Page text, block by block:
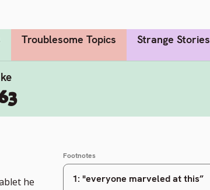
Troublesome Topics Strange Stories
he
Footnotes
1: "everyone marveled at this”